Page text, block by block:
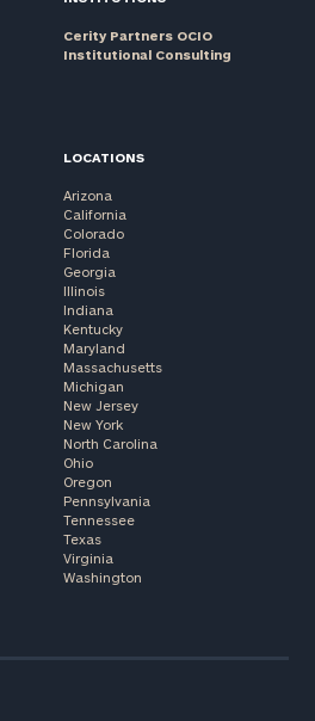
Cerity Partners OCIO
Institutional Consulting
LOCATIONS
Arizona
California
Colorado
Florida
Georgia
Illinois
Indiana
Kentucky
Maryland
Massachusetts
Michigan
New Jersey
New York
North Carolina
Ohio
Oregon
Pennsylvania
Tennessee
Texas
Virginia
Washington